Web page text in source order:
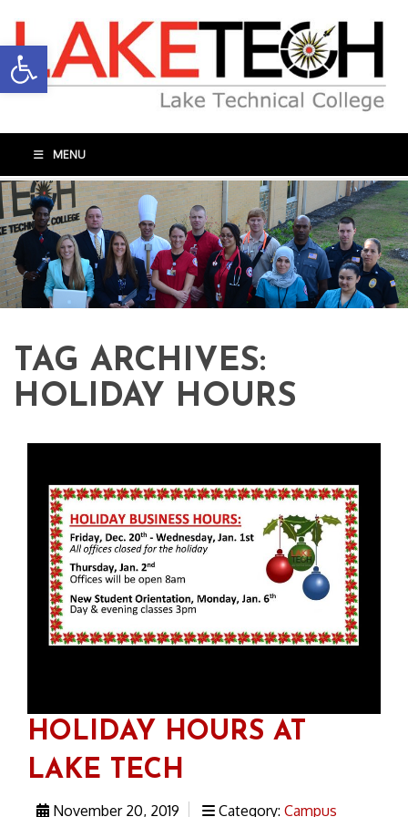
Open toolbar
MENU
TAG ARCHIVES:
HOLIDAY HOURS
HOLIDAY HOURS AT
LAKE TECH
November 20, 2019 Category: Campus